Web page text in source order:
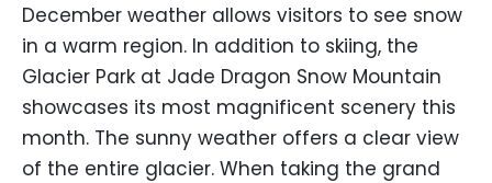
December weather allows visitors to see snow
in a warm region. In addition to skiing, the
Glacier Park at Jade Dragon Snow Mountain
showcases its most magnificent scenery this
month. The sunny weather offers a clear view
of the entire glacier. When taking the grand